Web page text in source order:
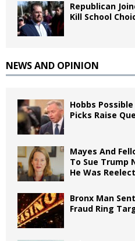
Republican
Kill School
NEWS AND OPINION
Hobbs
Picks Raise
Mayes And
To Sue Trump
He Was
Bronx Man
Fraud Ring